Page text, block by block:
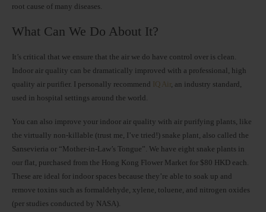
root cause of many diseases.
What Can We Do About It?
It’s critical that we ensure that the air we do have control over is clean.
Indoor air quality can be dramatically improved with a professional, high
quality air purifier. I personally recommend IQ Air, an industry standard,
used in hospital settings around the world.
You can also improve your indoor air quality with air purifying plants, like
the virtually non-killable (trust me, I’ve tried!) snake plant, also called the
Sansevieria or “Mother-in-Law’s Tongue”. We have eight snake plants in
our flat, purchased from the Hong Kong Flower Market for $80 HKD each.
These are ideal for indoor spaces because they’re able to soak up and
remove toxins such as formaldehyde, xylene, toluene, and nitrogen oxides
(per studies conducted by NASA).